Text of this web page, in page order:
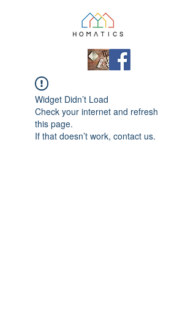
Widget Didn’t Load
Check your internet and refresh
this page.
If that doesn’t work, contact us.